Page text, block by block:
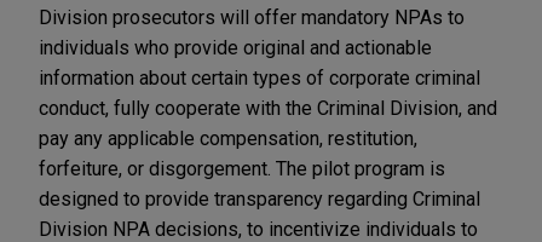
Division prosecutors will offer mandatory NPAs to
individuals who provide original and actionable
information about certain types of corporate criminal
conduct, fully cooperate with the Criminal Division, and
pay any applicable compensation, restitution,
forfeiture, or disgorgement. The pilot program is
designed to provide transparency regarding Criminal
Division NPA decisions, to incentivize individuals to